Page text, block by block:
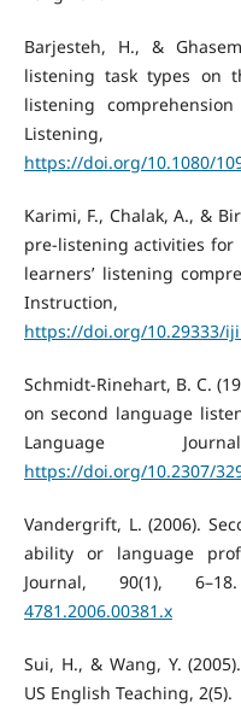
Barjesteh, H., &
listening task types on
listening
Listening,
https://doi.org/10.1080/
Karimi, F., Chalak, A., &
pre-listening activities for
learners’ listening
Instruction,
https://doi.org/10.29333/
Schmidt-Rinehart, B. C.
on second language
Language
https://doi.org/10.2307/
Vandergrift, L. (2006).
ability or language
Journal, 90(1),
4781.2006.00381.x
Sui, H., & Wang, Y.
US English Teaching, 2(5).